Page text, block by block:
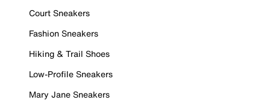
Court Sneakers
Fashion Sneakers
Hiking & Trail Shoes
Low-Profile Sneakers
Mary Jane Sneakers